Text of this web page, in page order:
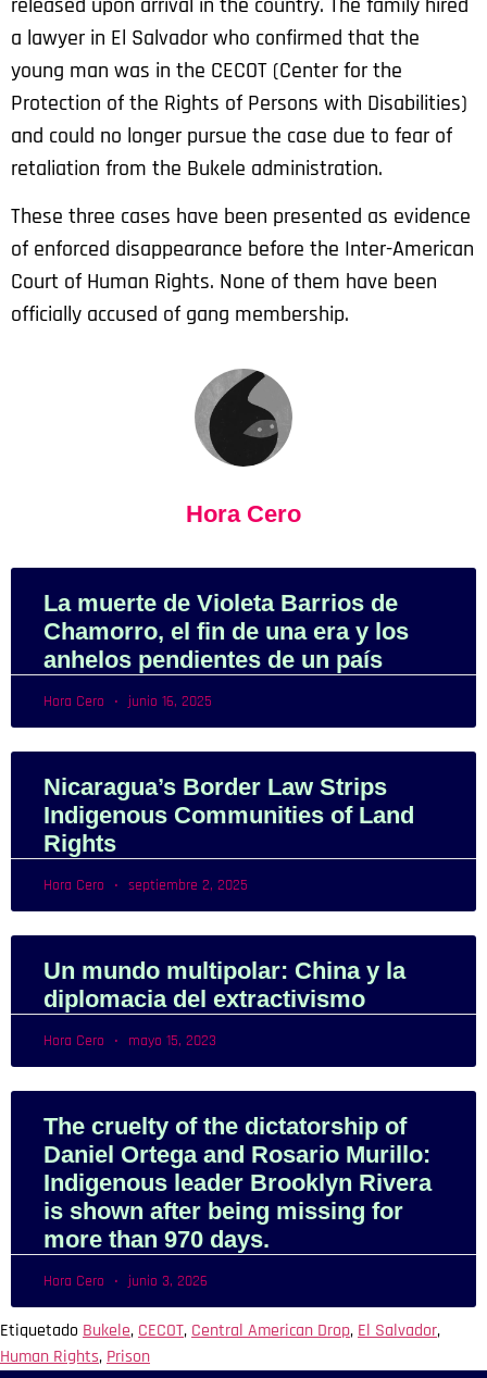
a lawyer in El Salvador who confirmed that the
young man was in the CECOT (Center for the
Protection of the Rights of Persons with Disabilities)
and could no longer pursue the case due to fear of
retaliation from the Bukele administration.
These three cases have been presented as evidence
of enforced disappearance before the Inter-American
Court of Human Rights. None of them have been
officially accused of gang membership.
Hora Cero
La muerte de Violeta Barrios de
Chamorro, el fin de una era y los
anhelos pendientes de un país
Hora Cero junio 16, 2025
Nicaragua’s Border Law Strips
Indigenous Communities of Land
Rights
Hora Cero septiembre 2, 2025
Un mundo multipolar: China y la
diplomacia del extractivismo
Hora Cero mayo 15, 2023
The cruelty of the dictatorship of
Daniel Ortega and Rosario Murillo:
Indigenous leader Brooklyn Rivera
is shown after being missing for
more than 970 days.
Hora Cero junio 3, 2026
Etiquetado Bukele, CECOT, Central American Drop, El Salvador,
Human Rights, Prison